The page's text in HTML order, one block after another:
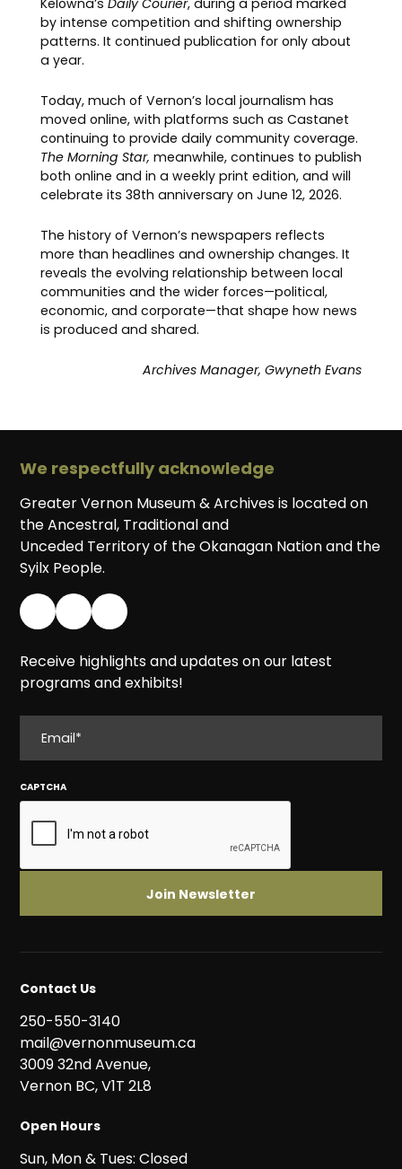
Kelowna’s Daily Courier, during a period marked
by intense competition and shifting ownership
patterns. It continued publication for only about
a year.
Today, much of Vernon’s local journalism has
moved online, with platforms such as Castanet
continuing to provide daily community coverage.
The Morning Star, meanwhile, continues to publish
both online and in a weekly print edition, and will
celebrate its 38th anniversary on June 12, 2026.
The history of Vernon’s newspapers reflects
more than headlines and ownership changes. It
reveals the evolving relationship between local
communities and the wider forces—political,
economic, and corporate—that shape how news
is produced and shared.
Archives Manager, Gwyneth Evans
We respectfully acknowledge
Greater Vernon Museum & Archives is located on
the Ancestral, Traditional and
Unceded Territory of the Okanagan Nation and the
Syilx People.
Receive highlights and updates on our latest
programs and exhibits!
CAPTCHA
Contact Us
250-550-3140
mail@vernonmuseum.ca
3009 32nd Avenue,
Vernon BC, V1T 2L8
Open Hours
Sun, Mon & Tues: Closed